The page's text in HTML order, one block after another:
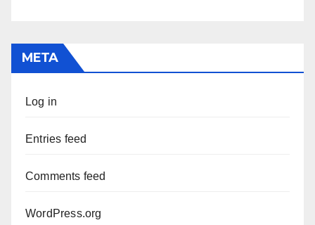
META
Log in
Entries feed
Comments feed
WordPress.org